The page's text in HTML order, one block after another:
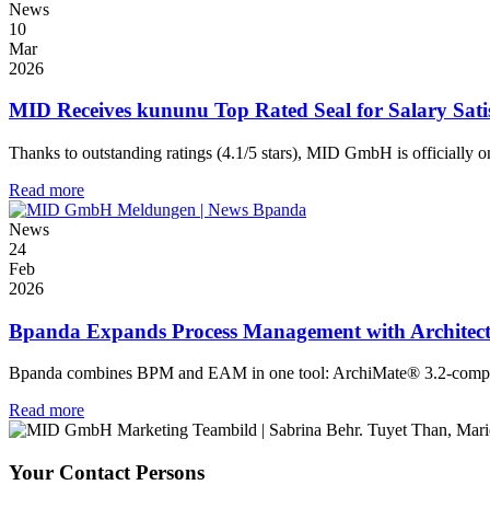
News
10
Mar
2026
MID Receives kununu Top Rated Seal for Salary
Thanks to outstanding ratings (4.1/5 stars), MID GmbH is officially
Read more
News
24
Feb
2026
Bpanda Expands Process Management with
Bpanda combines BPM and EAM in one tool: ArchiMate® 3.2-
Read more
Your Contact Persons